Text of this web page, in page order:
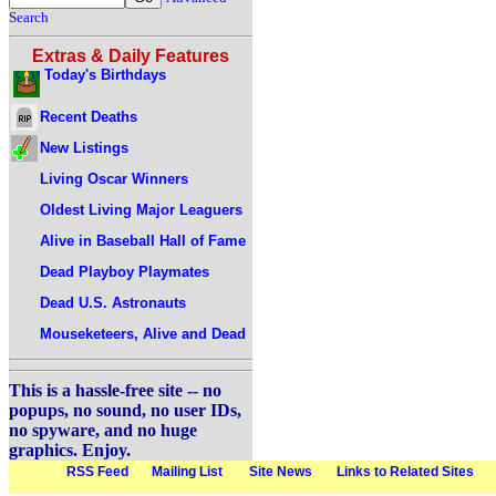
Search
Extras & Daily Features
Today's Birthdays
Recent Deaths
New Listings
Living Oscar Winners
Oldest Living Major Leaguers
Alive in Baseball Hall of Fame
Dead Playboy Playmates
Dead U.S. Astronauts
Mouseketeers, Alive and Dead
This is a hassle-free site -- no
popups, no sound, no user IDs,
no spyware, and no huge
graphics. Enjoy.
RSS Feed Mailing List Site News Links to Related Sites